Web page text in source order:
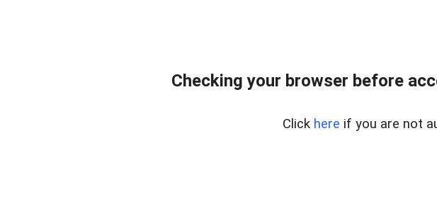
Checking your browser before
Click here if you are not